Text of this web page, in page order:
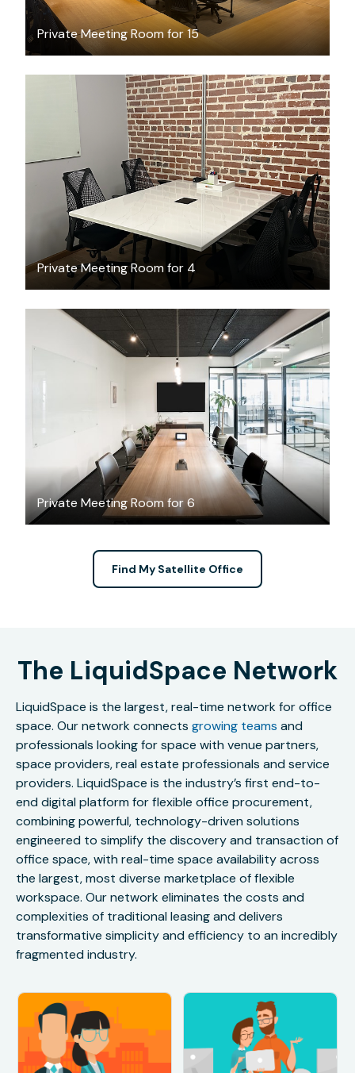
Private Meeting Room for 15
Private Meeting Room for 4
$81.68/hour
Private Meeting Room for 6
$86.03 /hour
Find My Satellite Office
The LiquidSpace Network
LiquidSpace is the largest, real-time network for office
space. Our network connects growing teams and
professionals looking for space with venue partners,
space providers, real estate professionals and service
providers. LiquidSpace is the industry’s first end-to-
end digital platform for flexible office procurement,
combining powerful, technology-driven solutions
engineered to simplify the discovery and transaction of
office space, with real-time space availability across
the largest, most diverse marketplace of flexible
workspace. Our network eliminates the costs and
complexities of traditional leasing and delivers
transformative simplicity and efficiency to an incredibly
fragmented industry.